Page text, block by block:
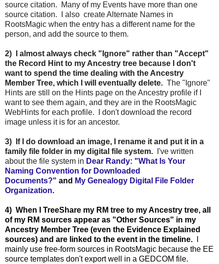
source citation. Many of my Events have more than one
source citation. I also create Alternate Names in
RootsMagic when the entry has a different name for the
person, and add the source to them.
2) I almost always check "Ignore" rather than "Accept"
the Record Hint to my Ancestry tree because I don't
want to spend the time dealing with the Ancestry
Member Tree, which I will eventually delete. The "Ignore"
Hints are still on the Hints page on the Ancestry profile if I
want to see them again, and they are in the RootsMagic
WebHints for each profile. I don't download the record
image unless it is for an ancestor.
3) If I do download an image, I rename it and put it in a
family file folder in my digital file system.
I've written
about the file system in Dear Randy: "What Is Your
Naming Convention for Downloaded
Documents?" and My Genealogy Digital File Folder
Organization.
4) When I TreeShare my RM tree to my Ancestry tree, all
of my RM sources appear as "Other Sources" in my
Ancestry Member Tree (even the Evidence Explained
sources) and are linked to the event in the timeline.
mainly use free-form sources in RootsMagic because the EE
source templates don't export well in a GEDCOM file.